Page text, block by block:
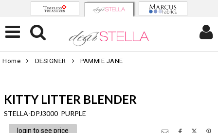
Home DESIGNER PAMMIE JANE
KITTY LITTER BLENDER
STELLA-DPJ3000 PURPLE
login to see price